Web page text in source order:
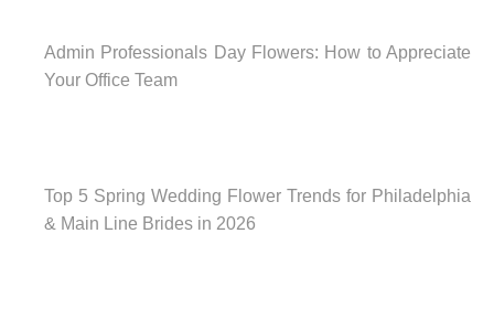
Admin Professionals Day Flowers: How to Appreciate
Your Office Team
Top 5 Spring Wedding Flower Trends for Philadelphia
& Main Line Brides in 2026